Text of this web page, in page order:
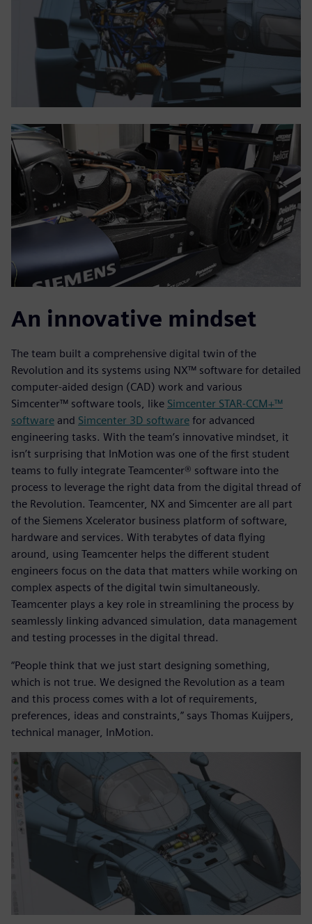
An innovative mindset
The team built a comprehensive digital twin of the
Revolution and its systems using NX™ software for detailed
computer-aided design (CAD) work and various
Simcenter™ software tools, like Simcenter STAR-CCM+™
software and Simcenter 3D software for advanced
engineering tasks. With the team’s innovative mindset, it
isn’t surprising that InMotion was one of the first student
teams to fully integrate Teamcenter® software into the
process to leverage the right data from the digital thread of
the Revolution. Teamcenter, NX and Simcenter are all part
of the Siemens Xcelerator business platform of software,
hardware and services. With terabytes of data flying
around, using Teamcenter helps the different student
engineers focus on the data that matters while working on
complex aspects of the digital twin simultaneously.
Teamcenter plays a key role in streamlining the process by
seamlessly linking advanced simulation, data management
and testing processes in the digital thread.
“People think that we just start designing something,
which is not true. We designed the Revolution as a team
and this process comes with a lot of requirements,
preferences, ideas and constraints,” says Thomas Kuijpers,
technical manager, InMotion.